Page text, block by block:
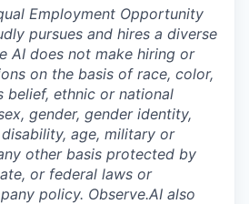
Employment Opportunity
pursues and hires a diverse
AI does not make hiring or
on the basis of race, color,
belief, ethnic or national
gender, gender identity,
age, military or
other basis protected by
or federal laws or
policy. Observe.AI also